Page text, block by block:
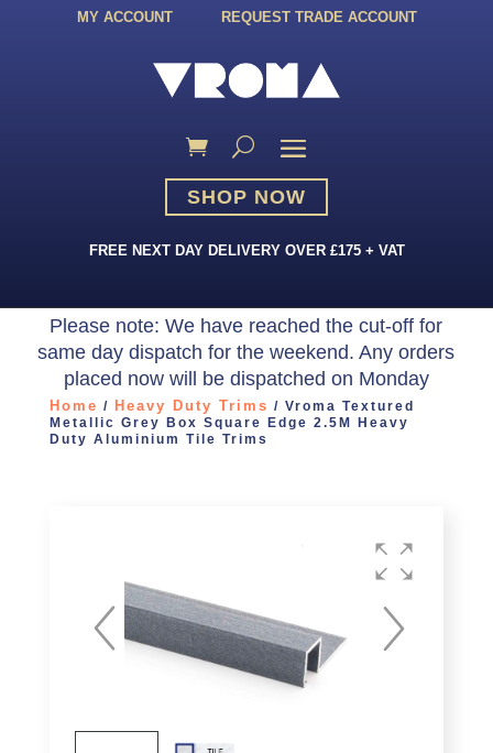
MY ACCOUNT REQUEST TRADE ACCOUNT
SHOP NOW
FREE NEXT DAY DELIVERY OVER £175 + VAT
Please note: We have reached the cut-off for
same day dispatch for the weekend. Any orders
placed now will be dispatched on Monday
Home / Heavy Duty Trims / Vroma Textured
Metallic Grey Box Square Edge 2.5M Heavy
Duty Aluminium Tile Trims